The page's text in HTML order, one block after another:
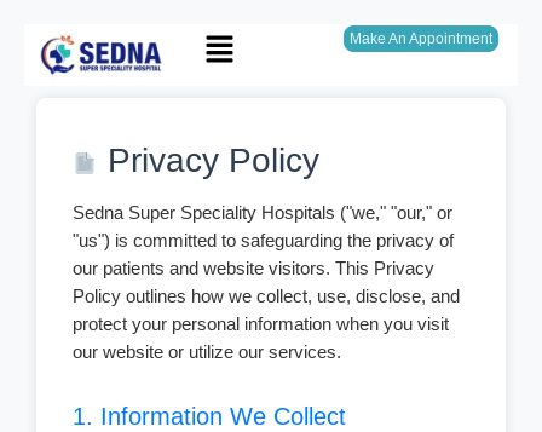
content
Menu Make An Appointment
Privacy Policy
Sedna Super Speciality Hospitals ("we," "our," or
"us") is committed to safeguarding the privacy of
our patients and website visitors. This Privacy
Policy outlines how we collect, use, disclose, and
protect your personal information when you visit
our website or utilize our services.
1. Information We Collect